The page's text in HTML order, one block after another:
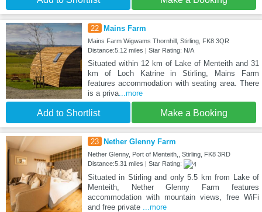
22 Mains Farm
Mains Farm Wigwams Thornhill, Stirling, FK8 3QR
Distance:5.12 miles | Star Rating: N/A
Situated within 12 km of Lake of Menteith and 31
km of Loch Katrine in Stirling, Mains Farm
features accommodation with seating area. There
is a priva...more
Add to Shortlist Make a Booking
23 Nether Glenny Farm
Nether Glenny, Port of Menteith,, Stirling, FK8 3RD
Distance:5.31 miles | Star Rating:
Situated in Stirling and only 5.5 km from Lake of
Menteith, Nether Glenny Farm features
accommodation with mountain views, free WiFi
and free private
...more